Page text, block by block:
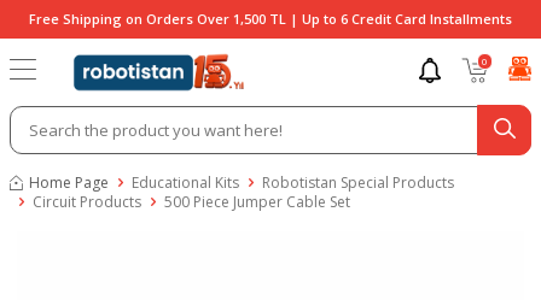
Free Shipping on Orders Over 1,500 TL | Up to 6 Credit Card Installments
0
Home Page Educational Kits
Robotistan Special Products
Circuit Products
500 Piece Jumper Cable Set